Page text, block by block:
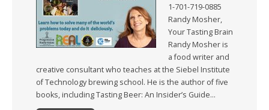
1-701-719-0885
Randy Mosher,
Your Tasting Brain
Randy Mosher is
a food writer and
creative consultant who teaches at the Siebel Institute
of Technology brewing school. He is the author of five
books, including Tasting Beer: An Insider’s Guide…